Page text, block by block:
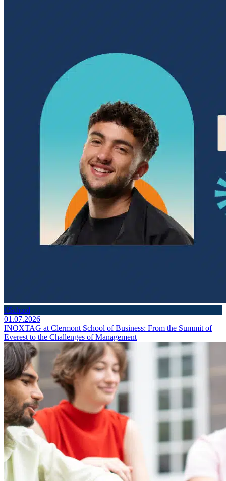
#School
01.07.2026
INOXTAG at Clermont School of Business: From the Summit of
Everest to the Challenges of Management